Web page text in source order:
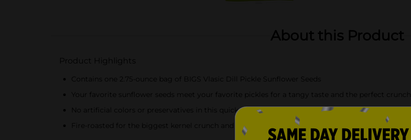
About this Product
Product Highlights
Contains one 2.75-ounce bag of BIGS Vlasic Dill Pickle Sunflower Seeds
Your favorite sunflower seeds meet your favorite pickles for a tangy taste and the perfect crunch
No artificial colors or preservatives in this quick, flavorful snack
Fire-roasted for the biggest kernel crunch and in a convenient bag